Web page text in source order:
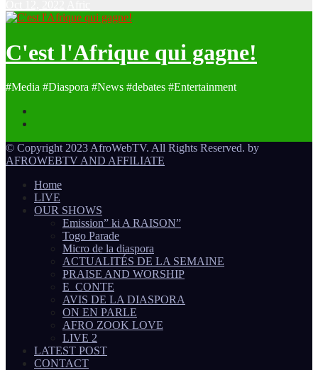
C'est l'Afrique qui gagne!
#Media #Diaspora #News #debates #Entertainment
© Copyright 2023 AfroWebTV. All Rights Reserved. by
AFROWEBTV AND AFFILIATE
Home
LIVE
OUR SHOWS
Emission” ki A RAISON”
Togo Parade
Micro de la diaspora
ACTUALITÉS DE LA SEMAINE
PRAISE AND WORSHIP
E_CONTE
AVIS DE LA DIASPORA
ON EN PARLE
AFRO ZOOK LOVE
LIVE 2
LATEST POST
CONTACT